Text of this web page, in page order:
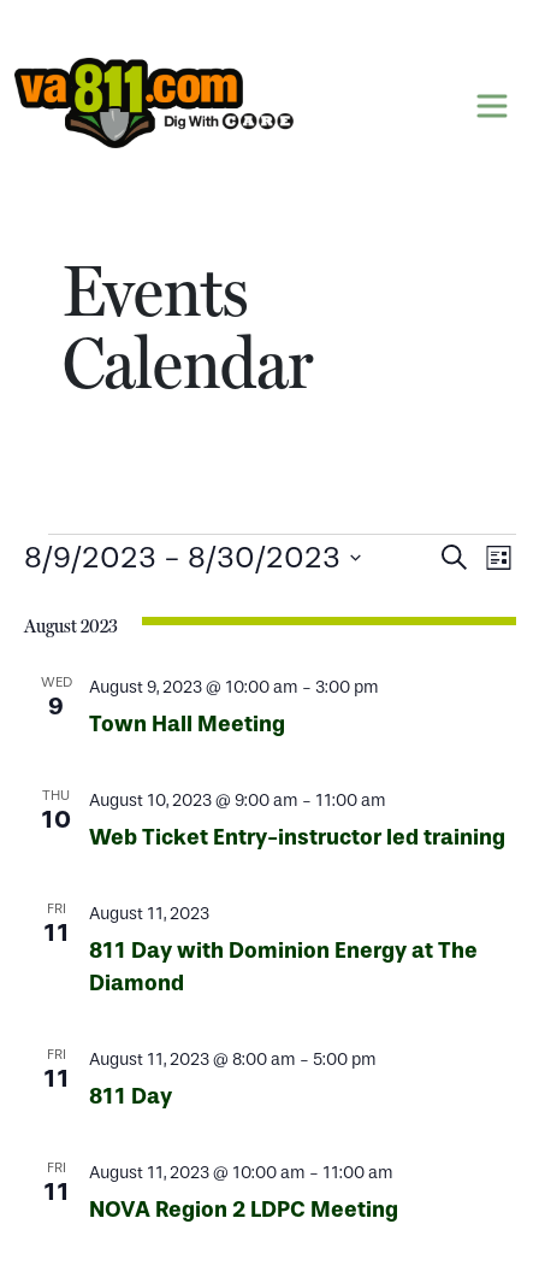
Skip to content
Events
Calendar
Events
Events
Search
List
8/9/2023 - 8/30/2023
date.
August 2023
WED
9
August 9, 2023 @ 10:00 am - 3:00 pm
Town Hall Meeting
THU
10
August 10, 2023 @ 9:00 am - 11:00 am
Web Ticket Entry-instructor led training
FRI
11
August 11, 2023
811 Day with Dominion Energy at The
Diamond
FRI
11
August 11, 2023 @ 8:00 am - 5:00 pm
811 Day
FRI
11
August 11, 2023 @ 10:00 am - 11:00 am
NOVA Region 2 LDPC Meeting